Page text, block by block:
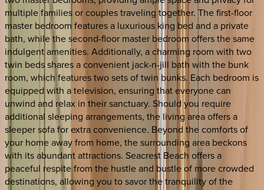
multiple families or couples traveling together. The first-floor
master bedroom features a luxurious king bed and a private
bath, while the second-floor master bedroom offers the same
indulgent amenities. Additionally, a charming room with two
twin beds shares a convenient jack-n-jill bath with the bunk
room, which features two sets of twin bunks. Each bedroom is
equipped with a television, ensuring that everyone can
unwind and relax in their sanctuary. Should you require
additional sleeping arrangements, the living area offers a
sleeper sofa for extra convenience. Beyond the comforts of
your home away from home, the surrounding area beckons
with its abundant attractions. Seacrest Beach offers a
peaceful respite from the hustle and bustle of more crowded
destinations, allowing you to savor the tranquility of the